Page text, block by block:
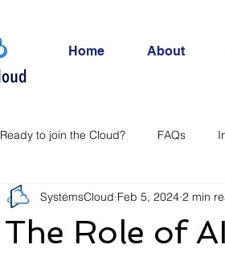
Home About
Ready to join the Cloud? FAQs
The Role of
SystemsCloud Feb 5, 2024 2 min